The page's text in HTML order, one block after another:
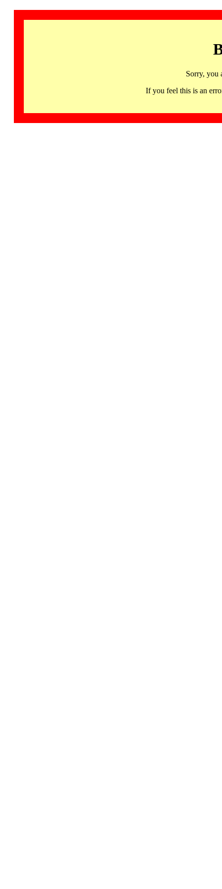
Sorry, you
If you feel this is an